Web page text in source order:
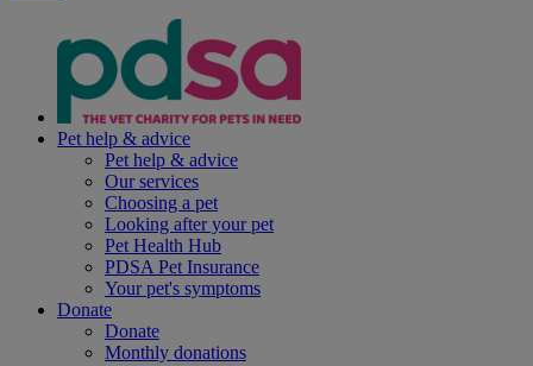
Pet help & advice
Pet help & advice
Our services
Choosing a pet
Looking after your pet
Pet Health Hub
PDSA Pet Insurance
Your pet's symptoms
Donate
Donate
Monthly donations